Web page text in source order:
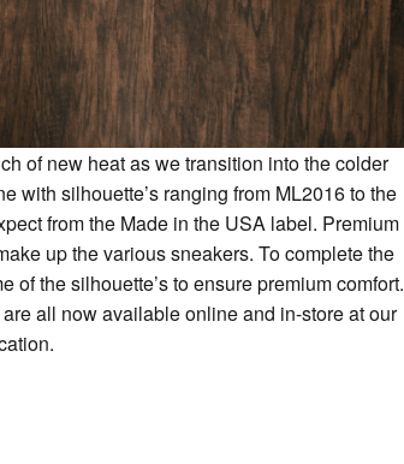
of new heat as we transition into the colder
with silhouette’s ranging from ML2016 to the
from the Made in the USA label. Premium
up the various sneakers. To complete the
the silhouette’s to ensure premium comfort.
all now available online and in-store at our